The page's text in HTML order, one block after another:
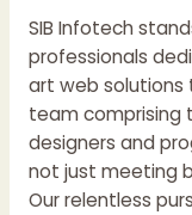
SIB Infotech
professionals
art web solutions
team comprising
designers and
not just meeting
Our relentless